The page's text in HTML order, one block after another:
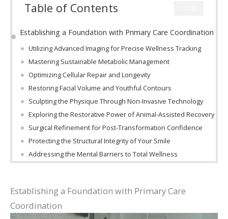
Table of Contents
Establishing a Foundation with Primary Care Coordination
Utilizing Advanced Imaging for Precise Wellness Tracking
Mastering Sustainable Metabolic Management
Optimizing Cellular Repair and Longevity
Restoring Facial Volume and Youthful Contours
Sculpting the Physique Through Non-Invasive Technology
Exploring the Restorative Power of Animal-Assisted Recovery
Surgical Refinement for Post-Transformation Confidence
Protecting the Structural Integrity of Your Smile
Addressing the Mental Barriers to Total Wellness
Establishing a Foundation with Primary Care
Coordination